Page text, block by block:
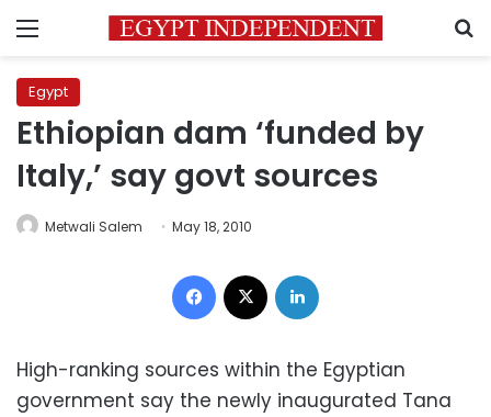
Menu
Egypt
Ethiopian dam ‘funded by
Italy,’ say govt sources
Metwali Salem May 18, 2010
Facebook
High-ranking sources within the Egyptian
government say the newly inaugurated Tana